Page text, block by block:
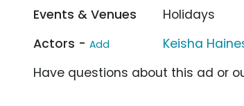
Events & Venues
Holidays
Actors - Add Keisha
Have questions about this ad or